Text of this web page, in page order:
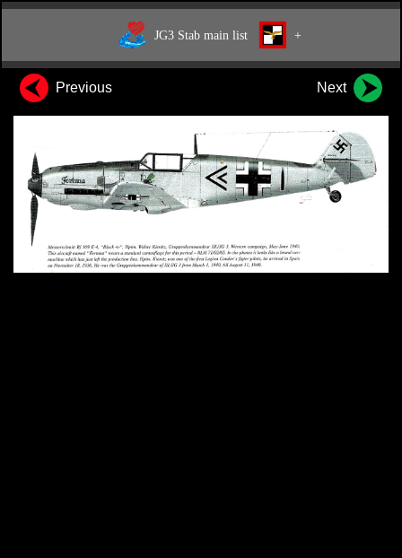
JG3 Stab main list +
Previous Next